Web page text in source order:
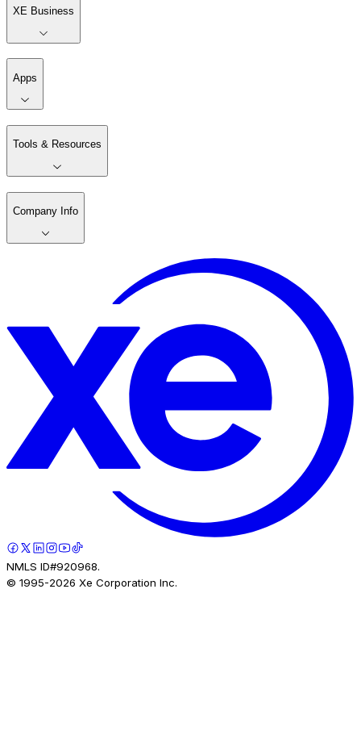
XE Business
Apps
Tools & Resources
Company Info
NMLS ID#920968.
© 1995-2026 Xe Corporation Inc.